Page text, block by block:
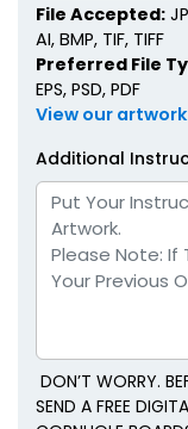
File Accepted:
AI, BMP, TIF, TIFF
Preferred File
EPS, PSD, PDF
View our
Additional
DON’T WORRY.
SEND A FREE